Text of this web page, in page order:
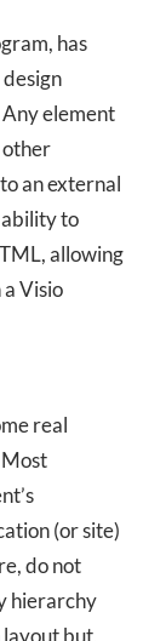
has
element
other
an external
ability to
allowing
Visio
real
(or site)
do not
hierarchy
but,